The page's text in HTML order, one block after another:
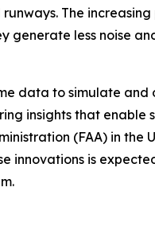
The
generate less noise
data to simulate and
insights that enable
(FAA) in the
is